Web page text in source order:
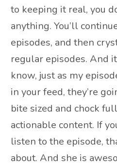
to keeping it real, you
anything. You’ll
episodes, and then
regular episodes. And
know, just as my
in your feed, they’re
bite sized and chock
actionable content. If
listen to the episode,
about. And she is